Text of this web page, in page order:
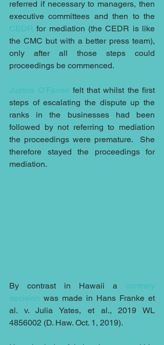
referred if necessary to managers, then
CEDR for mediation (the CEDR is like
the CMC but with a better press team),
only after all those steps could
proceedings be commenced.
Justice O’Farrell felt that whilst the first
steps of escalating the dispute up the
ranks in the businesses had been
followed by not referring to mediation
the proceedings were premature.  She
therefore stayed the proceedings for
mediation.
By contrast in Hawaii a contrary
decision was made in Hans Franke et
al. v. Julia Yates, et al., 2019 WL
4856002 (D. Haw. Oct. 1, 2019).